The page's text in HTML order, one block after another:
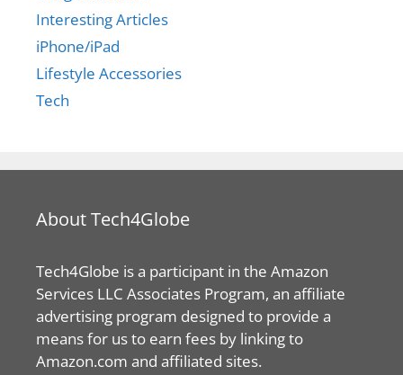
Interesting Articles
iPhone/iPad
Lifestyle Accessories
Tech
About Tech4Globe
Tech4Globe is a participant in the Amazon
Services LLC Associates Program, an affiliate
advertising program designed to provide a
means for us to earn fees by linking to
Amazon.com and affiliated sites.